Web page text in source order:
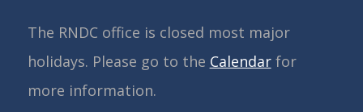
The RNDC office is closed most major
holidays. Please go to the Calendarfor
more information.